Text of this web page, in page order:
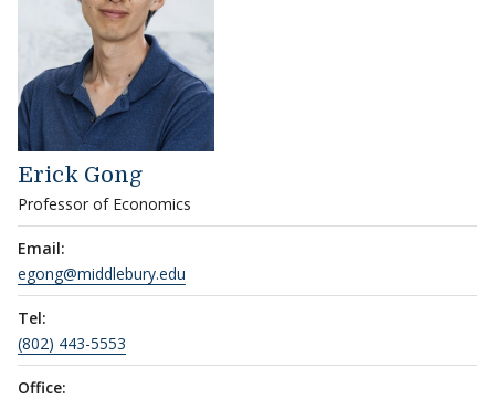
Erick Gong
Professor of Economics
Email:
egong@middlebury.edu
Tel:
(802) 443-5553
Office: